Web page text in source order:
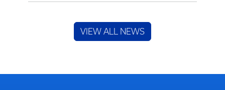
VIEW ALL NEWS